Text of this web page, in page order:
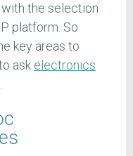
the selection
platform. So
key areas to
ask electronics